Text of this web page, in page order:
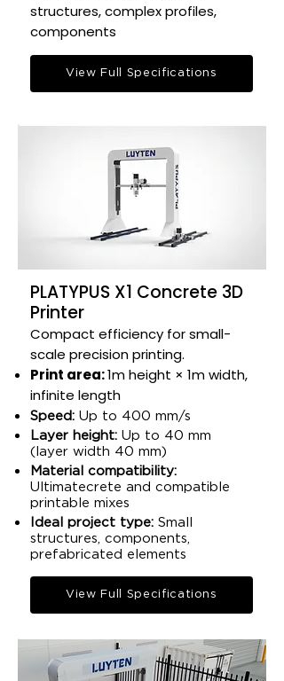
structures, complex profiles,
components​
View Full Specifications
PLATYPUS X1 Concrete 3D
Printer
Compact efficiency for small-
scale precision printing.​
Print area:1m height × 1m width,
infinite length​
Speed: Up to 400 mm/s​
Layer height: Up to 40 mm
(layer width 40 mm)​
Material compatibility:
Ultimatecrete and compatible
printable mixes​
Ideal project type: Small
structures, components,
prefabricated elements​
View Full Specifications